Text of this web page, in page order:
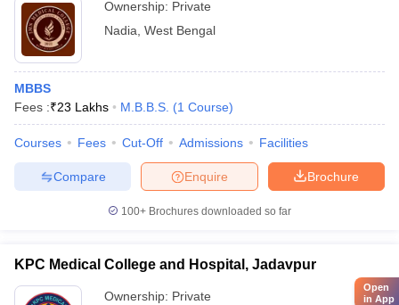
Ownership: Private
Nadia West Bengal
MBBS
Fees :₹23 Lakhs M.B.B.S. (1 Course)
Courses Fees Cut-Off Admissions Facilities
Brochure
Enquire
Compare
100+ Brochures downloaded so far
KPC Medical College and Hospital, Jadavpur
Ownership: Private
Open
in App